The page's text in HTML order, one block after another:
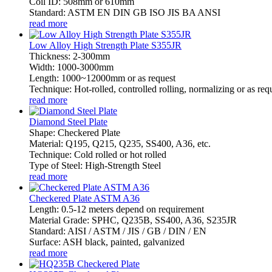
Standard: ASTM EN DIN GB ISO JIS BA ANSI
read more
Low Alloy High Strength Plate S355JR
Thickness: 2-300mm
Width: 1000-3000mm
Length: 1000~12000mm or as request
Technique: Hot-rolled, controlled rolling, normalizing or as
read more
Diamond Steel Plate
Shape: Checkered Plate
Material: Q195, Q215, Q235, SS400, A36, etc.
Technique: Cold rolled or hot rolled
Type of Steel: High-Strength Steel
read more
Checkered Plate ASTM A36
Length: 0.5-12 meters depend on requirement
Material Grade: SPHC, Q235B, SS400, A36, S235JR
Standard: AISI / ASTM / JIS / GB / DIN / EN
Surface: ASH black, painted, galvanized
read more